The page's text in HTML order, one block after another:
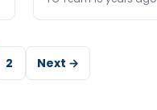
2 Next →